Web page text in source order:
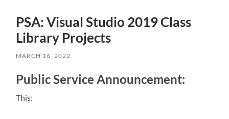
PSA: Visual Studio 2019 Class
Library Projects
MARCH 16, 2022
Public Service Announcement:
This: